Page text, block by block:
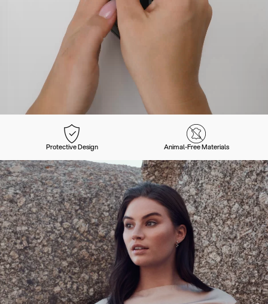
Protective Design Animal-Free Materials